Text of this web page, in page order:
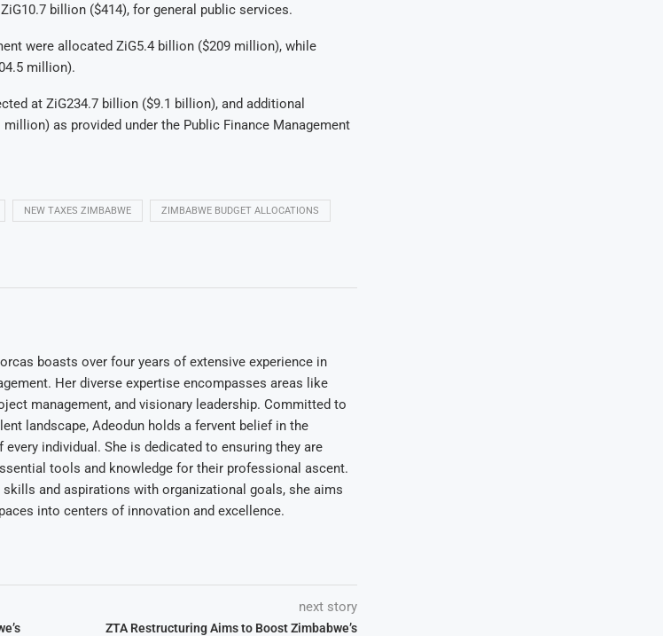
billion ($414), for general public services.
were allocated ZiG5.4 billion ($209 million), while
million).
at ZiG234.7 billion ($9.1 billion), and additional
as provided under the Public Finance Management
NEW TAXES ZIMBABWE ZIMBABWE BUDGET ALLOCATIONS
boasts over four years of extensive experience in
Her diverse expertise encompasses areas like
management, and visionary leadership. Committed to
landscape, Adeodun holds a fervent belief in the
individual. She is dedicated to ensuring they are
tools and knowledge for their professional ascent.
skills and aspirations with organizational goals, she aims
into centers of innovation and excellence.
next story
ZTA Restructuring Aims to Boost Zimbabwe’s